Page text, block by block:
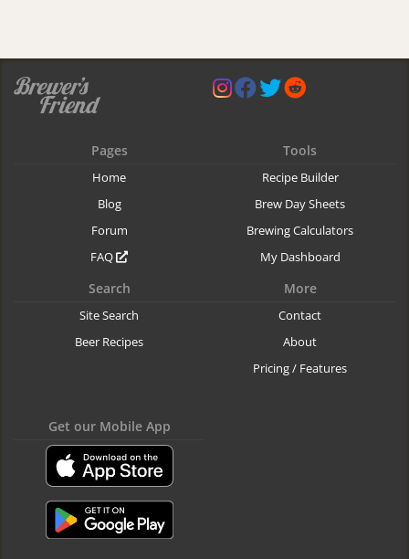
Pages
Home
Blog
Forum
FAQ
Tools
Recipe Builder
Brew Day Sheets
Brewing Calculators
My Dashboard
Search
Site Search
Beer Recipes
More
Contact
About
Pricing / Features
Get our Mobile App